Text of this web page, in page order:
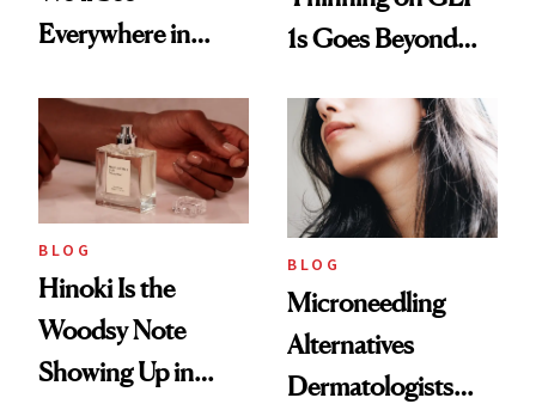
Everywhere in
1s Goes Beyond
BLOG
Hinoki Is the
Woodsy Note
Showing Up in
BLOG
Microneedling
Alternatives
Dermatologists